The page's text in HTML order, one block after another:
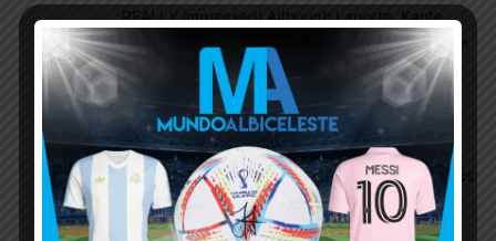
REALLY impressed! Although Laporte, Kante
and few others went to Saudi and it didn’t seem
to affect their level of play so maybe going to
Saudi isn’t the death blow that most of us think
it is.
As I said before I have’t seen Equi play in
Argentina but he was impressive in the Olympics
and maybe that’s what Leverkusen is seeing.